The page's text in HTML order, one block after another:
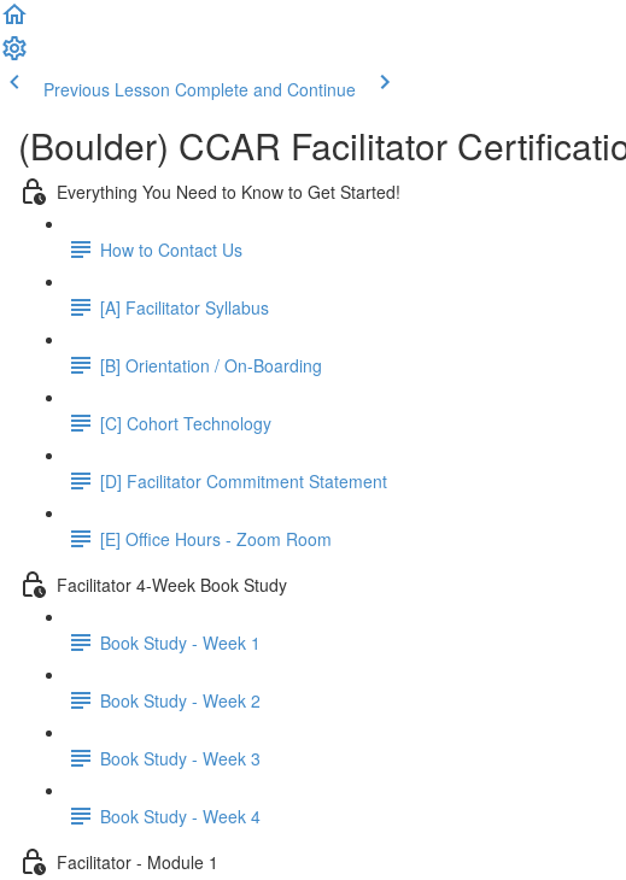
Previous Lesson Complete and Continue
(Boulder) CCAR Facilitator
Everything You Need to Know to Get Started!
How to Contact Us
[A] Facilitator Syllabus
[B] Orientation / On-Boarding
[C] Cohort Technology
[D] Facilitator Commitment Statement
[E] Office Hours - Zoom Room
Facilitator 4-Week Book Study
Book Study - Week 1
Book Study - Week 2
Book Study - Week 3
Book Study - Week 4
Facilitator - Module 1